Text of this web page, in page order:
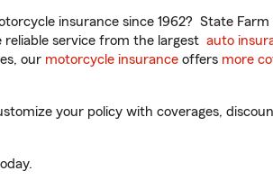
insurance since 1962? State
service from the largest auto
our motorcycle insurance offers more
your policy with coverages,